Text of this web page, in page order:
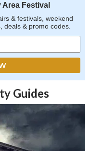
Festival
& festivals, weekend
deals & promo codes.
Guides